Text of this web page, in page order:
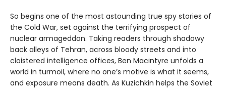
So begins one of the most astounding true spy stories of
the Cold War, set against the terrifying prospect of
nuclear armageddon. Taking readers through shadowy
back alleys of Tehran, across bloody streets and into
cloistered intelligence offices, Ben Macintyre unfolds a
world in turmoil, where no one’s motive is what it seems,
and exposure means death. As Kuzichkin helps the Soviet